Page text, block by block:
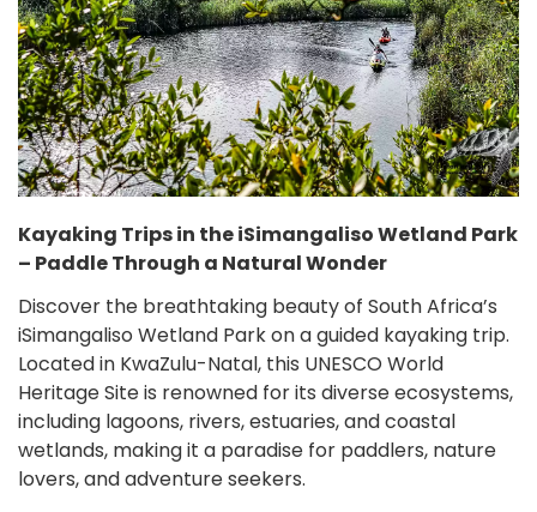
Kayaking Trips in the iSimangaliso Wetland Park
– Paddle Through a Natural Wonder
Discover the breathtaking beauty of South Africa’s
iSimangaliso Wetland Park on a guided kayaking trip.
Located in KwaZulu-Natal, this UNESCO World
Heritage Site is renowned for its diverse ecosystems,
including lagoons, rivers, estuaries, and coastal
wetlands, making it a paradise for paddlers, nature
lovers, and adventure seekers.